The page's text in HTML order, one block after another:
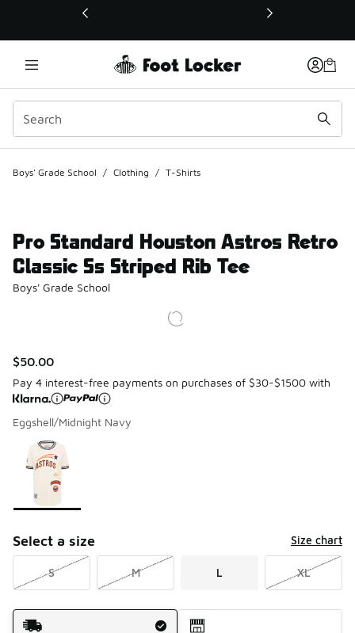
This link will open in a new window
Boys' Grade School / Clothing / T-Shirts
Pro Standard Houston Astros Retro
Classic Ss Striped Rib Tee
Boys' Grade School
$50.00
Pay 4 interest-free payments on purchases of $30-$1500 with
Eggshell/Midnight Navy
Page 1 of 1 displaying 1 to 1 of 1 colors
Please select a style
Select a size Size chart
S M L XL
Shipping Method